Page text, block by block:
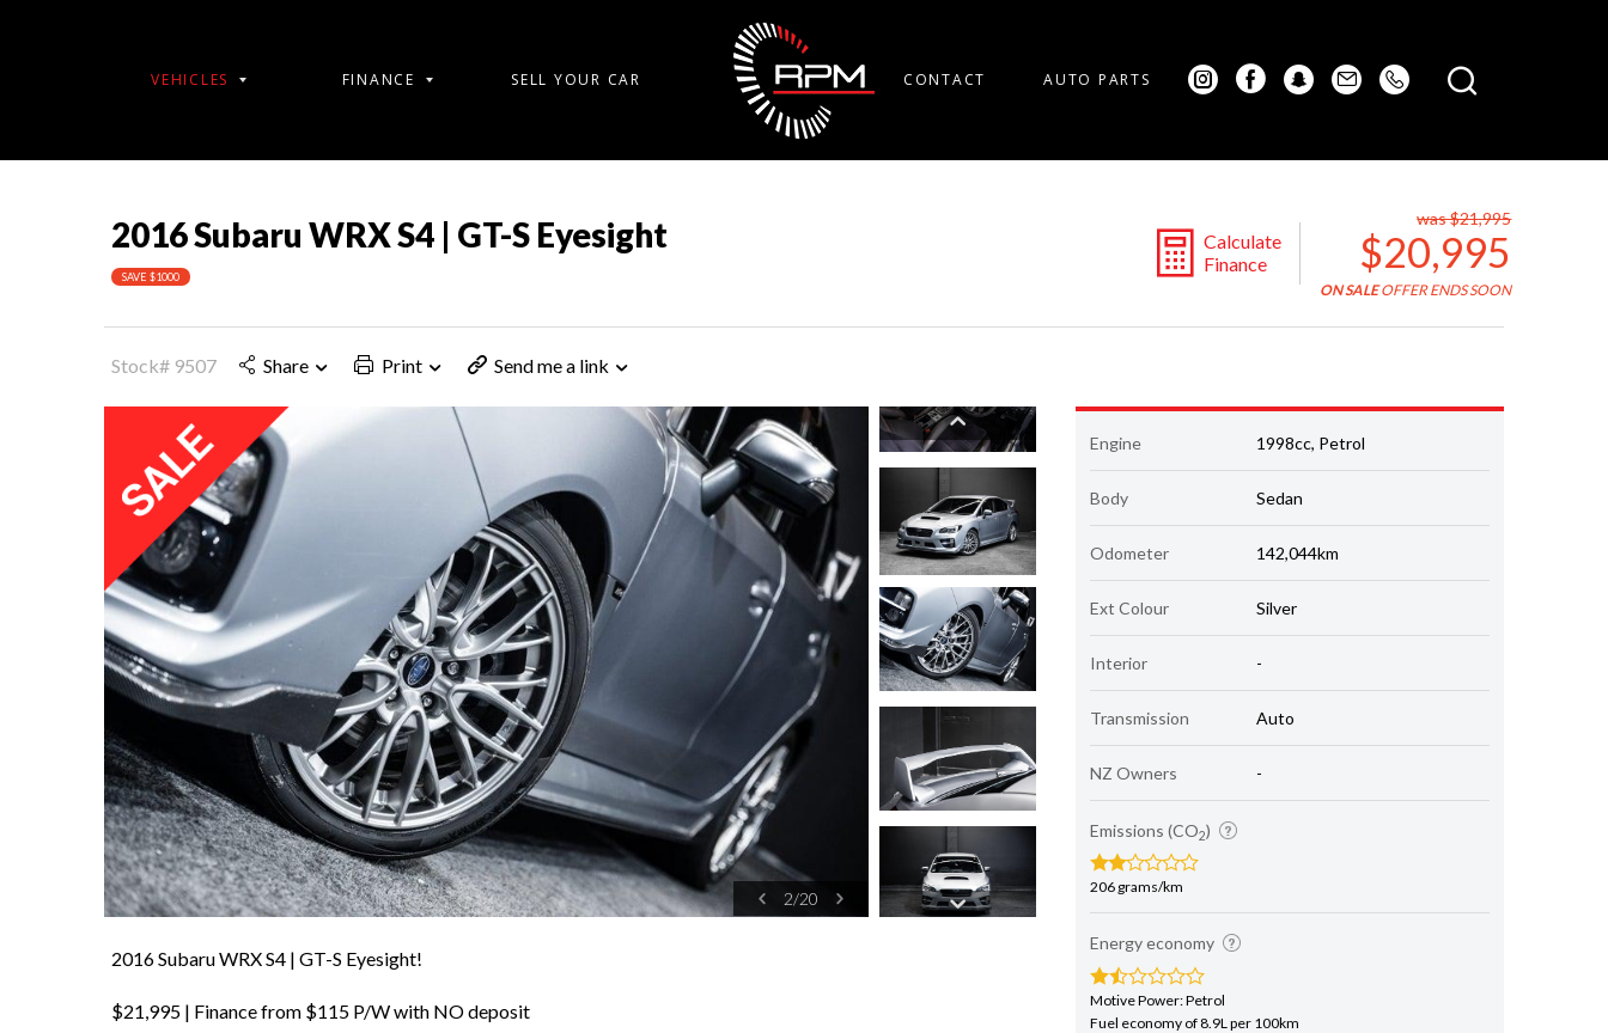
VEHICLES FINANCE SELL YOUR CAR CONTACT AUTO PARTS
2016 Subaru WRX S4 | GT-S Eyesight
SAVE $1000
Calculate
Finance
was $21,995
$20,995
ON SALEOFFER ENDS SOON
Stock# 9507 Share Print Send me a link
2/20
2016 Subaru WRX S4 | GT-S Eyesight!
$21,995 | Finance from $115 P/W with NO deposit
Engine 1998cc, Petrol
Body Sedan
Odometer 142,044km
Ext Colour Silver
Interior -
Transmission Auto
NZ Owners -
Emissions (CO2)
206 grams/km
Energy economy
Motive Power: Petrol
Fuel economy of 8.9L per 100km